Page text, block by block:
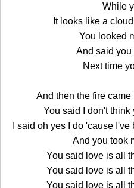
While
It looks like a
You looked
And said you
Next time
And then the fire
You said I don't think
I said oh yes I do 'cause
And you took
You said love is all
You said love is all
You said love is all